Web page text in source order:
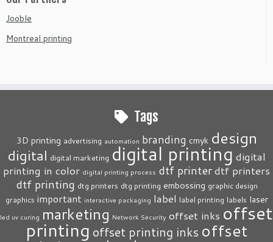
Jooble
Montreal printing
Tags
3D printing advertising automation branding cmyk design
digital digital marketing digital printing digital
printing in color digital printing process dtf printerdtf printers
dtf printing dtg printers dtg printing embossing graphic design
graphics important interactive packaging label label printing labels laser
led uv curing marketing Network Security offset inks offset
printing offset printing inks offset